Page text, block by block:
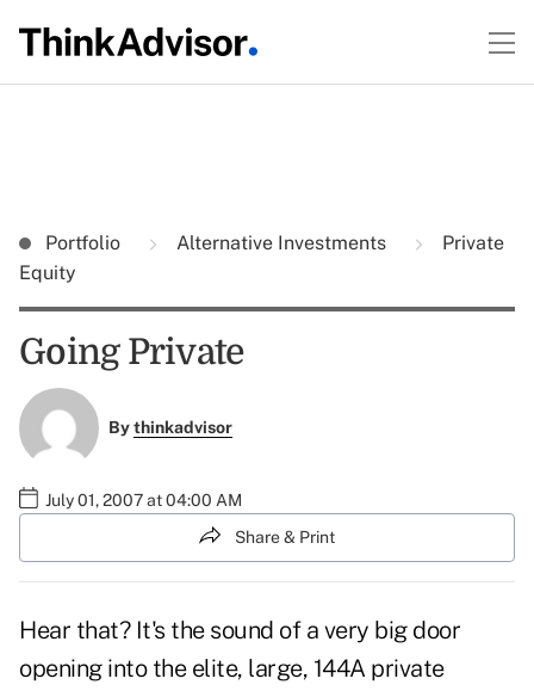
Portfolio Alternative Investments
Private
Equity
Going Private
Bythinkadvisor
July 01, 2007 at 04:00 AM
Share & Print
Hear that? It's the sound of a very big door
opening into the elite, large, 144A private